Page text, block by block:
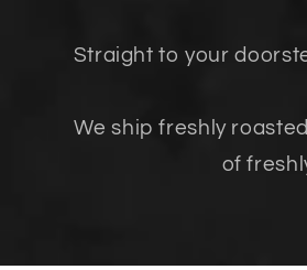
Straight to your
We ship freshly
of